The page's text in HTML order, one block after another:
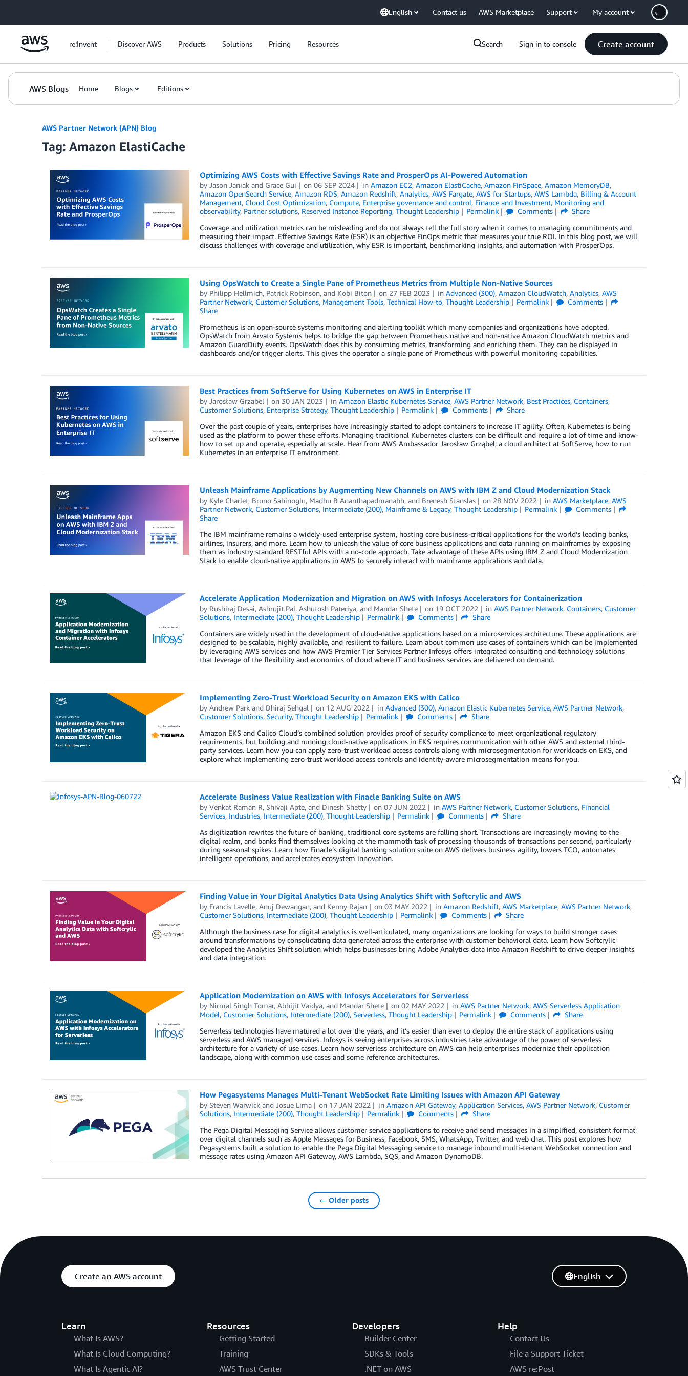
English Contact us AWS Marketplace Support My account
re:Invent Discover AWS Products Solutions Pricing Resources Search Sign in to console Create account
AWS Blogs Home Blogs Editions
AWS Partner Network (APN) Blog
Tag: Amazon ElastiCache
Optimizing AWS Costs with Effective Savings Rate and ProsperOps AI-Powered Automation
by Jason Janiakand Grace Gui on06 SEP 2024 inAmazon EC2,Amazon ElastiCache,Amazon FinSpace,Amazon MemoryDB,
Amazon OpenSearch Service, Amazon RDS, Amazon Redshift, Analytics, AWS Fargate, AWS for Startups, AWS Lambda, Billing & Account
Management, Cloud Cost Optimization, Compute, Enterprise governance and control, Finance and Investment, Monitoring and
observability, Partner solutions, Reserved Instance Reporting, Thought Leadership Permalink Comments
Share
Coverage and utilization metrics can be misleading and do not always tell the full story when it comes to managing commitments and
measuring their impact. Effective Savings Rate (ESR) is an objective FinOps metric that measures your true ROI. In this blog post, we will
discuss challenges with coverage and utilization, why ESR is important, benchmarking insights, and automation with ProsperOps.
Using OpsWatch to Create a Single Pane of Prometheus Metrics from Multiple Non-Native Sources
by Philipp Hellmich, Patrick Robinson, and Kobi Biton on 27 FEB 2023 inAdvanced (300),Amazon CloudWatch,Analytics,AWS
Partner Network, Customer Solutions, Management Tools, Technical How-to, Thought Leadership Permalink
Comments
Share
Prometheus is an open-source systems monitoring and alerting toolkit which many companies and organizations have adopted.
OpsWatch from Arvato Systems helps to bridge the gap between Prometheus native and non-native Amazon CloudWatch metrics and
Amazon GuardDuty events. OpsWatch does this by consuming metrics, transforming and enriching them. They can be displayed in
dashboards and/or trigger alerts. This gives the operator a single pane of Prometheus with powerful monitoring capabilities.
Best Practices from SoftServe for Using Kubernetes on AWS in Enterprise IT
by Jarosław Grząbel on 30 JAN 2023 inAmazon Elastic Kubernetes Service,AWS Partner Network, Best Practices, Containers,
Customer Solutions, Enterprise Strategy, Thought Leadership Permalink Comments
Share
Over the past couple of years, enterprises have increasingly started to adopt containers to increase IT agility. Often, Kubernetes is being
used as the platform to power these efforts. Managing traditional Kubernetes clusters can be difficult and require a lot of time and know-
how to set up and operate, especially at scale. Hear from AWS Ambassador Jarosław Grząbel, a cloud architect at SoftServe, how to run
Kubernetes in an enterprise IT environment.
Unleash Mainframe Applications by Augmenting New Channels on AWS with IBM Z and Cloud Modernization Stack
by Kyle Charlet, Bruno Sahinoglu, Madhu B Ananthapadmanabh, and Brenesh Stanslas on 28 NOV 2022 inAWS Marketplace,AWS
Partner Network, Customer Solutions, Intermediate (200), Mainframe & Legacy, Thought Leadership Permalink
Comments
Share
The IBM mainframe remains a widely-used enterprise system, hosting core business-critical applications for the world’s leading banks,
airlines, insurers, and more. Learn how to unleash the value of core business applications and data running on mainframes by exposing
them as industry standard RESTful APIs with a no-code approach. Take advantage of these APIs using IBM Z and Cloud Modernization
Stack to enable cloud-native applications in AWS to securely interact with mainframe applications and data.
Accelerate Application Modernization and Migration on AWS with Infosys Accelerators for Containerization
by Rushiraj Desai, Ashrujit Pal, Ashutosh Pateriya, and Mandar Shete on 19 OCT 2022 inAWS Partner Network, Containers, Customer
Solutions, Intermediate (200), Thought Leadership Permalink Comments
Share
Containers are widely used in the development of cloud-native applications based on a microservices architecture. These applications are
designed to be scalable, highly available, and resilient to failure. Learn about common use cases of containers which can be implemented
by leveraging AWS services and how AWS Premier Tier Services Partner Infosys offers integrated consulting and technology solutions
that leverage of the flexibility and economics of cloud where IT and business services are delivered on demand.
Implementing Zero-Trust Workload Security on Amazon EKS with Calico
by Andrew Parkand Dhiraj Sehgal on 12 AUG 2022 inAdvanced (300),Amazon Elastic Kubernetes Service,AWS Partner Network,
Customer Solutions, Security, Thought Leadership Permalink Comments
Share
Amazon EKS and Calico Cloud’s combined solution provides proof of security compliance to meet organizational regulatory
requirements, but building and running cloud-native applications in EKS requires communication with other AWS and external third-
party services. Learn how you can apply zero-trust workload access controls along with microsegmentation for workloads on EKS, and
explore what implementing zero-trust workload access controls and identity-aware microsegmentation means for you.
Accelerate Business Value Realization with Finacle Banking Suite on AWS
by Venkat Raman R, Shivaji Apte, and Dinesh Shetty on07 JUN 2022 inAWS Partner Network, Customer Solutions, Financial
Services, Industries, Intermediate (200), Thought Leadership Permalink Comments
Share
As digitization rewrites the future of banking, traditional core systems are falling short. Transactions are increasingly moving to the
digital realm, and banks find themselves looking at the mammoth task of processing thousands of transactions per second, particularly
during seasonal spikes. Learn how Finacle’s digital banking solution suite on AWS delivers business agility, lowers TCO, automates
intelligent operations, and accelerates ecosystem innovation.
Finding Value in Your Digital Analytics Data Using Analytics Shift with Softcrylic and AWS
by Francis Lavelle, Anuj Dewangan, and Kenny Rajan on03 MAY 2022 inAmazon Redshift,AWS Marketplace,AWS Partner Network,
Customer Solutions, Intermediate (200), Thought Leadership Permalink Comments
Share
Although the business case for digital analytics is well-articulated, many organizations are looking for ways to build stronger cases
around transformations by consolidating data generated across the enterprise with customer behavioral data. Learn how Softcrylic
developed the Analytics Shift solution which helps businesses bring Adobe Analytics data into Amazon Redshift to drive deeper insights
and data integration.
Application Modernization on AWS with Infosys Accelerators for Serverless
by Nirmal Singh Tomar, Abhijit Vaidya, and Mandar Shete on02 MAY 2022 inAWS Partner Network,AWS Serverless Application
Model, Customer Solutions, Intermediate (200), Serverless, Thought Leadership Permalink Comments
Share
Serverless technologies have matured a lot over the years, and it’s easier than ever to deploy the entire stack of applications using
serverless and AWS managed services. Infosys is seeing enterprises across industries take advantage of the power of serverless
architecture for a variety of use cases. Learn how serverless architecture on AWS can help enterprises modernize their application
landscape, along with common use cases and some reference architectures.
How Pegasystems Manages Multi-Tenant WebSocket Rate Limiting Issues with Amazon API Gateway
by Steven Warwickand Josue Lima on 17 JAN 2022 inAmazon API Gateway,Application Services,AWS Partner Network, Customer
Solutions, Intermediate (200), Thought Leadership Permalink Comments
Share
The Pega Digital Messaging Service allows customer service applications to receive and send messages in a simplified, consistent format
over digital channels such as Apple Messages for Business, Facebook, SMS, WhatsApp, Twitter, and web chat. This post explores how
Pegasystems built a solution to enable the Pega Digital Messaging service to manage inbound multi-tenant WebSocket connection and
message rates using Amazon API Gateway, AWS Lambda, SQS, and Amazon DynamoDB.
← Older posts
Create an AWS account
Learn
What Is AWS?
What Is Cloud Computing?
What Is Agentic AI?
Resources
Getting Started
Training
AWS Trust Center
Developers
Builder Center
SDKs & Tools
.NET on AWS
Help
Contact Us
File a Support Ticket
AWS re:Post
English